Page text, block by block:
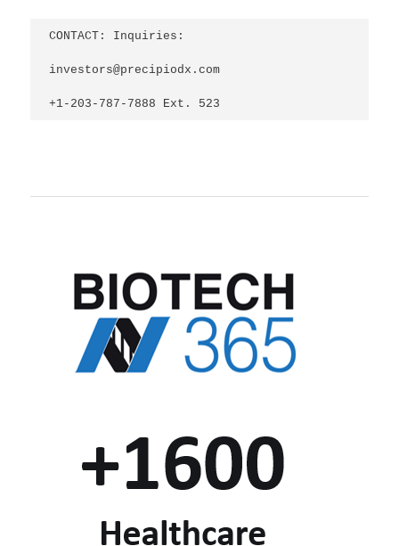
CONTACT: Inquiries:
investors@precipiodx.com
+1-203-787-7888 Ext. 523